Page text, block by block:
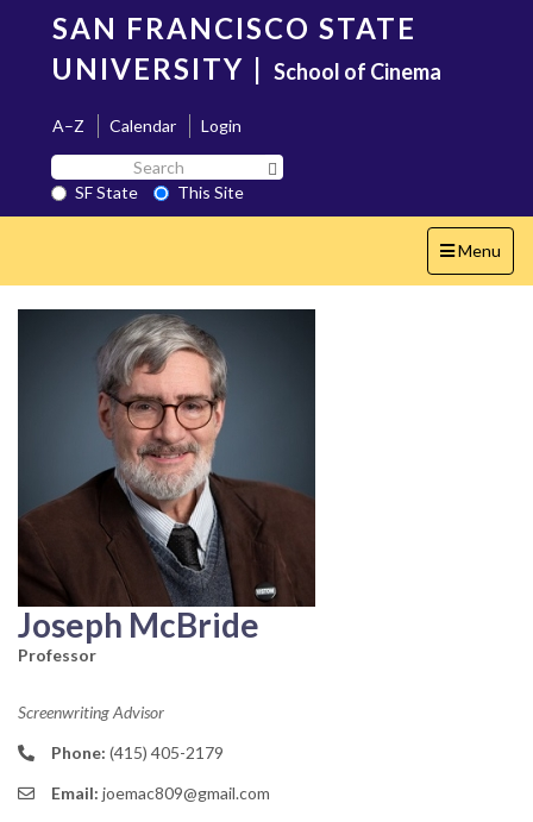
content
SAN FRANCISCO STATE
UNIVERSITY | School of Cinema
A–Z Calendar
Login
Search
SF
State
SF State
This Site
Toggle
navigation
Menu
Joseph McBride
Professor
Screenwriting Advisor
Phone: (415) 405-2179
Email: joemac809@gmail.com